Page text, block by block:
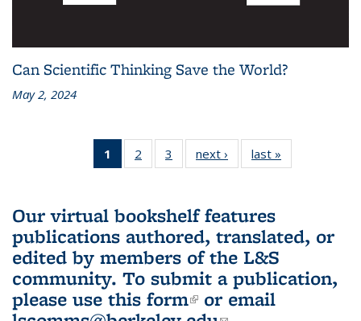
Can Scientific Thinking Save the World?
May 2, 2024
1
of 3 L&S
Bookshelf
(Current
page)
2
of 3 L&S
Bookshelf
3
of 3 L&S
Bookshelf
next ›
L&S
Bookshelf
last »
Bookshelf
Our virtual bookshelf features
publications authored, translated, or
edited by members of the L&S
community. To submit a publication,
please use this form(link is external)
or email